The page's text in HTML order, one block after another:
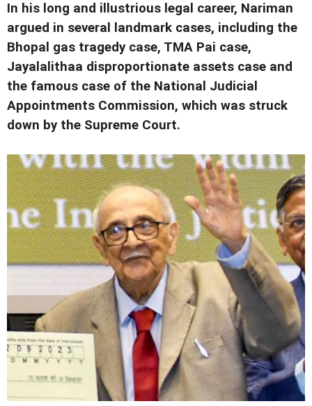
In his long and illustrious legal career, Nariman
argued in several landmark cases, including the
Bhopal gas tragedy case, TMA Pai case,
Jayalalithaa disproportionate assets case and
the famous case of the National Judicial
Appointments Commission, which was struck
down by the Supreme Court.